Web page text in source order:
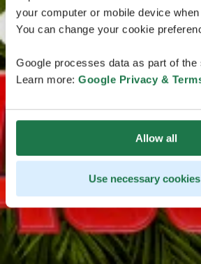
your computer or mobile device
You can change your cookie
Google processes data as part of
Learn more: Google Privacy &
Allow all
Use necessary